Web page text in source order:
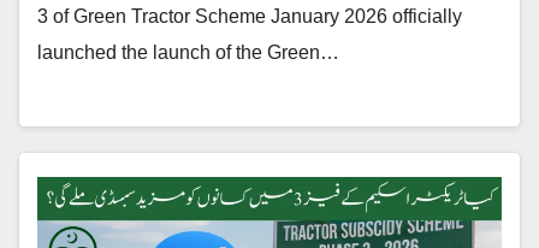
3 of Green Tractor Scheme January 2026 officially
launched the launch of the Green…